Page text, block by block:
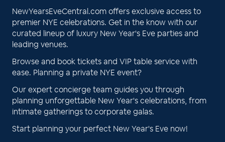
NewYearsEveCentral.com offers exclusive access to
premier NYE celebrations. Get in the know with our
curated lineup of luxury New Year's Eve parties and
leading venues.
Browse and book tickets and VIP table service with
ease. Planning a private NYE event?
Our expert concierge team guides you through
planning unforgettable New Year's celebrations, from
intimate gatherings to corporate galas.
Start planning your perfect New Year's Eve now!